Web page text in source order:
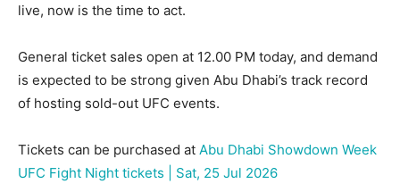
live, now is the time to act.
General ticket sales open at 12.00 PM today, and demand
is expected to be strong given Abu Dhabi’s track record
of hosting sold-out UFC events.
Tickets can be purchased at Abu Dhabi Showdown Week
UFC Fight Night tickets | Sat, 25 Jul 2026